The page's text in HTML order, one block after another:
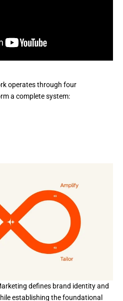
operates through four
a complete system:
defines brand identity and
establishing the foundational